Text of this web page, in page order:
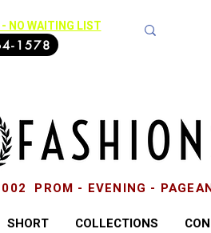
NO WAITING LIST
1578
PROM - EVENING -
SHORT COLLECTIONS